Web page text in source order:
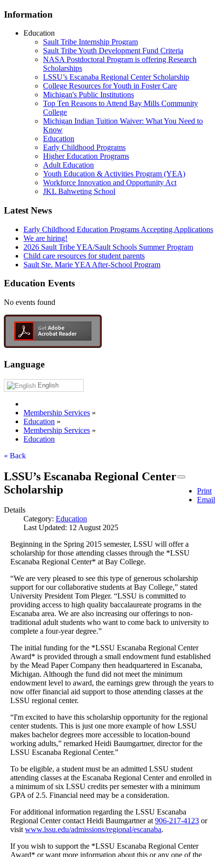
Information
Education
Sault Tribe Internship Program
Sault Tribe Youth Development Fund Criteria
NASA Postdoctoral Program is offering Research
Scholarships
LSSU’s Escanaba Regional Center Scholarship
College Resources for Youth in Foster Care
Michigan's Public Institutions
Top Ten Reasons to Attend Bay Mills Community
College
Michigan Indian Tuition Waiver: What You Need to
Know
Education
Early Childhood Programs
Higher Education Programs
Adult Education
Youth Education & Activities Program (YEA)
Workforce Innovation and Opportunity Act
JKL Bahweting School
Latest News
Early Childhood Education Programs Accepting Applications
We are hiring!
2026 Sault Tribe YEA/Sault Schools Summer Program
Child care resources for student parents
Sault Ste. Marie YEA After-School Program
Education Events
No events found
Language
English
Membership Services »
Education »
Membership Services »
Education
« Back
Print
Email
LSSU’s Escanaba Regional Center
Scholarship
Details
Category: Education
Last Updated: 12 August 2025
Beginning in the Spring 2015 semester, LSSU will offer a
scholarship for those attending classes through the *LSSU
Escanaba Regional Center* at Bay College.
“We are very pleased to see this type of generous scholarship
support for our collaborative students at Bay College,” stated
University President Tom Pleger. “LSSU is committed to
providing access to high quality baccalaureate programs in the
Escanaba area. We are also increasing our offerings to non-
traditional adult students who want to come back to university to
complete a four-year degree.”
The initial funding for the *LSSU Escanaba Regional Center
Award* is provided through a small endowment fund established
by the Mead Paper Company then headquartered in Escanaba,
Michigan. Although the fund did not meet the minimum
endowment level to award, the earnings grew through the years to
now offer financial aid support to those attending classes at the
LSSU regional center.
“I'm excited to have this scholarship opportunity for the regional
center students. This is just one more example of how LSSU
makes bachelor degrees more accessible to location-bound
working adults,” remarked Heidi Baumgartner, director for the
LSSU Escanaba Regional Center.”
To be eligible, a student must be an admitted LSSU student
attending classes at the Escanaba Regional Center and enrolled in
a minimum of six LSSU credits per semester with a minimum
GPA of 2.5. Financial need may be a consideration.
For additional information regarding the LSSU Escanaba
Regional Center contact Heidi Baumgartner at906‑217‑4123 or
visitwww.lssu.edu/admissions/regional/escanaba.
If you wish to support the *LSSU Escanaba Regional Center
Award* or want more information about this or any one of the